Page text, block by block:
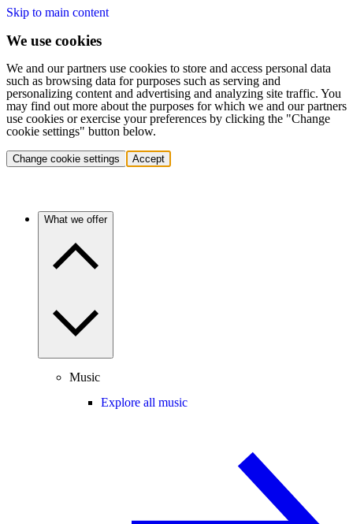
Skip to main content
We use cookies
We and our partners use cookies to store and access personal data
such as browsing data for purposes such as serving and
personalizing content and advertising and analyzing site traffic. You
may find out more about the purposes for which we and our partners
use cookies or exercise your preferences by clicking the "Change
cookie settings" button below.
Change cookie settings Accept
What we offer
Music
Explore all music